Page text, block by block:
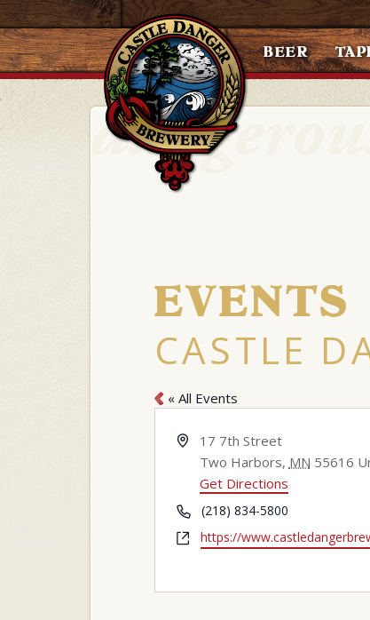
BEER
EVENTS
CASTLE
« All Events
Address17 7th Street
Two Harbors, MN 55616
Get Directions
Phone(218) 834-5800
Websitehttps://